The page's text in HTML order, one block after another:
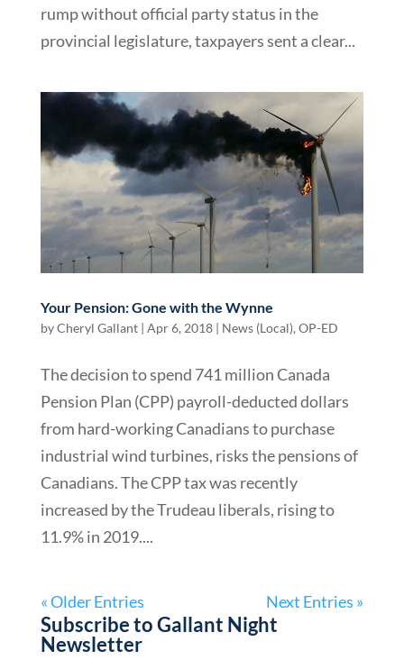
rump without official party status in the
provincial legislature, taxpayers sent a clear...
Your Pension: Gone with the Wynne
byCheryl Gallant| Apr 6, 2018| News (Local), OP-ED
The decision to spend 741 million Canada
Pension Plan (CPP) payroll-deducted dollars
from hard-working Canadians to purchase
industrial wind turbines, risks the pensions of
Canadians. The CPP tax was recently
increased by the Trudeau liberals, rising to
11.9% in 2019....
« Older Entries Next Entries »
Subscribe to Gallant Night
Newsletter